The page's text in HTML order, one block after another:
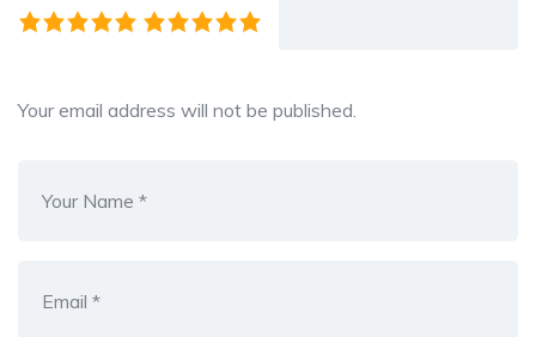
Your email address will not be published.